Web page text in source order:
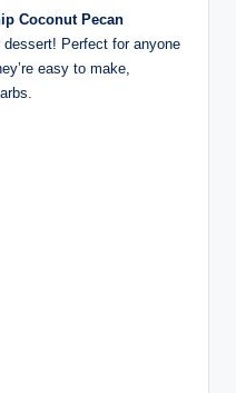
Coconut Pecan
Perfect for anyone
easy to make,